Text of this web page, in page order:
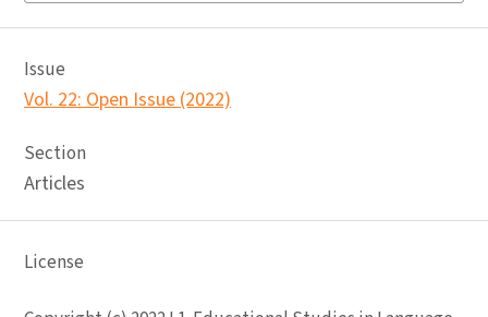
Issue
Vol. 22: Open Issue (2022)
Section
Articles
License